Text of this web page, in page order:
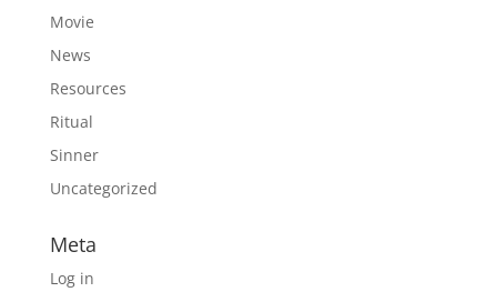
Movie
News
Resources
Ritual
Sinner
Uncategorized
Meta
Log in